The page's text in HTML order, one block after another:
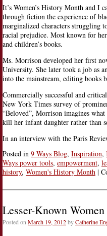
It’s Women’s History Month and I
through fiction the experience of
marginalized characters struggling
racial prejudice. Most known for
and children’s books.
Ms. Morrison developed her first
University. She later took a job as
into the mainstream, editing books
Commercially successful and
New York Times survey of
“Beloved”, Morrison imagines
kill her infant daughter rather than
In an interview with the Paris
Posted in 9 Ways Blog, Inspiration,
Ways power tools, empowerment,
history, Women's History Month |
Lesser-Known
Posted onMarch 19, 2012byCatherine